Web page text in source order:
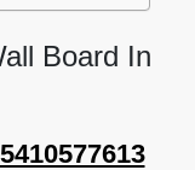
Board In